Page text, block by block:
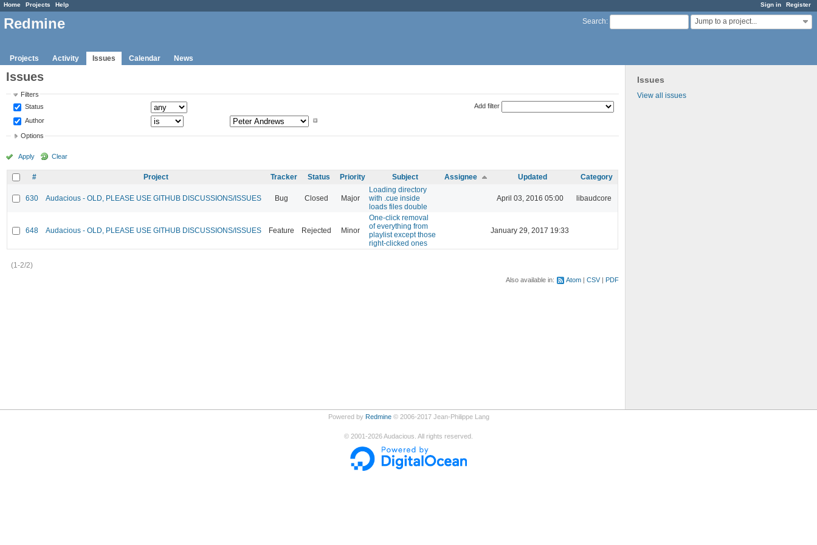
Sign in Register
Home Projects Help
Search: Jump to a project...
Redmine
Projects Activity Issues Calendar News
Issues
View all issues
Issues
Filters
Status
Author
Add filter
Options
Apply Clear
# Project Tracker Status Priority Subject Assignee Updated Category
630 Audacious - OLD, PLEASE USE GITHUB DISCUSSIONS/ISSUES Bug Closed Major
Loading directory
with .cue inside
loads files double
April 03, 2016 05:00 libaudcore
648 Audacious - OLD, PLEASE USE GITHUB DISCUSSIONS/ISSUES Feature Rejected Minor
One-click removal
of everything from
playlist except those
right-clicked ones
January 29, 2017 19:33
(1-2/2)
Also available in: Atom CSV PDF
Powered by Redmine© 2006-2017 Jean-Philippe Lang
© 2001-2026Audacious. All rights reserved.